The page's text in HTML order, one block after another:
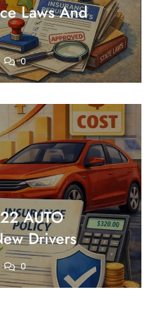
Laws And
0
AUTO
Drivers
0